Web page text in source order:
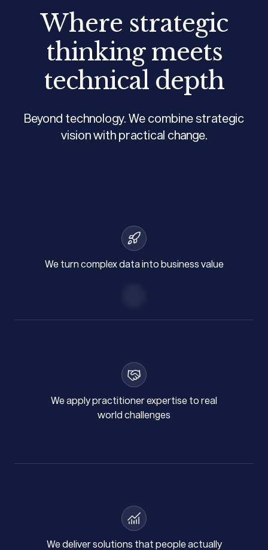
Where strategic
thinking meets
technical depth
Beyond technology. We combine strategic
vision with practical change.
We turn complex data into business value
We apply practitioner expertise to real
world challenges
We deliver solutions that people actually